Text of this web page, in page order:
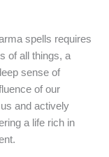
spells requires
of all things, a
sense of
of our
and actively
a life rich in